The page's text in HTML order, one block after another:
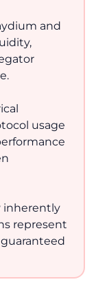
and
usage
inherently
represent